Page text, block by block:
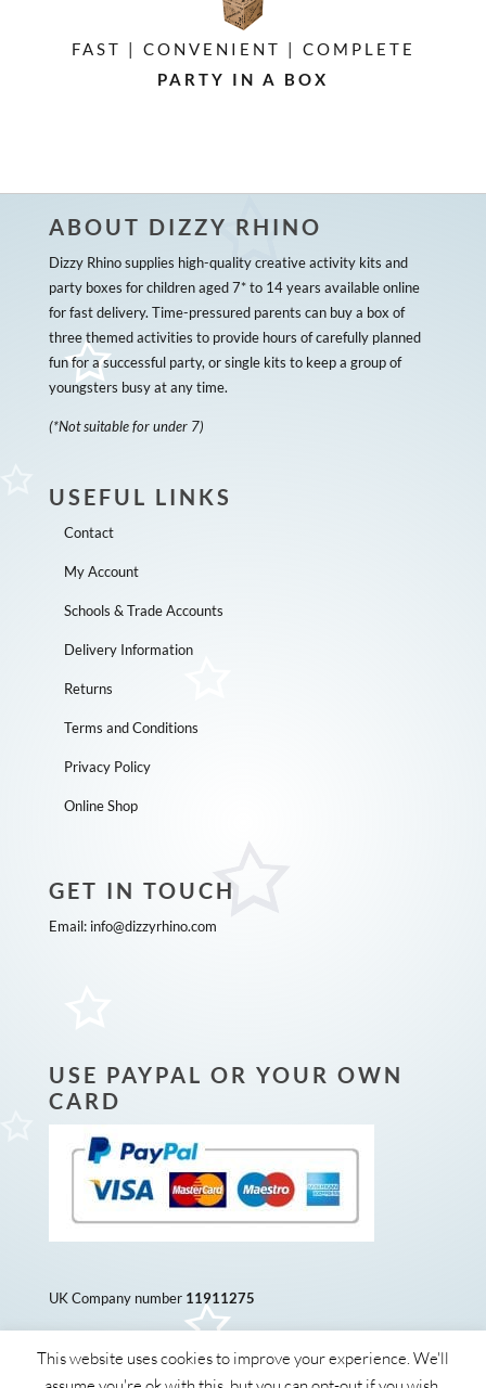
FAST | CONVENIENT | COMPLETE
PARTY IN A BOX
ABOUT DIZZY RHINO
Dizzy Rhino supplies high-quality creative activity kits and
party boxes for children aged 7* to 14 years available online
for fast delivery. Time-pressured parents can buy a box of
three themed activities to provide hours of carefully planned
fun for a successful party, or single kits to keep a group of
youngsters busy at any time.
(*Not suitable for under 7)
USEFUL LINKS
Contact
My Account
Schools & Trade Accounts
Delivery Information
Returns
Terms and Conditions
Privacy Policy
Online Shop
GET IN TOUCH
Email: info@dizzyrhino.com
USE PAYPAL OR YOUR OWN
CARD
UK Company number 11911275
This website uses cookies to improve your experience. We'll